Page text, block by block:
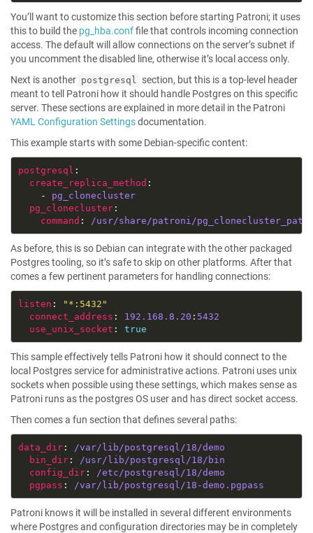
You’ll want to customize this section before starting Patroni; it uses
this to build the pg_hba.conffile that controls incoming connection
access. The default will allow connections on the server’s subnet if
you uncomment the disabled line, otherwise it’s local access only.
Next is another postgresql section, but this is a top-level header
meant to tell Patroni how it should handle Postgres on this specific
server. These sections are explained in more detail in the Patroni
YAML Configuration Settingsdocumentation.
This example starts with some Debian-specific content:
postgresql
create_replica_method
    -
pg_clonecluster
pg_clonecluster
command : /usr/share/patroni/
As before, this is so Debian can integrate with the other packaged
Postgres tooling, so it’s safe to skip on other platforms. After that
comes a few pertinent parameters for handling connections:
listen :
"*:5432"
connect_address : 192.168.8.20 : 5432
use_unix_socket : true
This sample effectively tells Patroni how it should connect to the
local Postgres service for administrative actions. Patroni uses unix
sockets when possible using these settings, which makes sense as
Patroni runs as the postgres OS user and has direct socket access.
Then comes a fun section that defines several paths:
data_dir:
/var/lib/postgresql/18/demo
bin_dir:
/usr/lib/postgresql/18/bin
config_dir:
/etc/postgresql/18/demo
pgpass : /var/lib/postgresql/18-demo.pgpass
Patroni knows it will be installed in several different environments
where Postgres and configuration directories may be in completely